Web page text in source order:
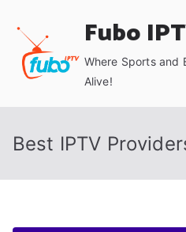
content
Fubo
Where Sports and
Alive!
Best IPTV